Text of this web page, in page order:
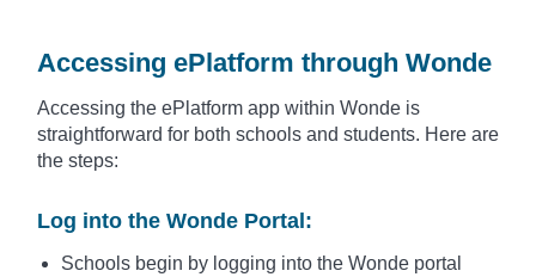
Accessing ePlatform through Wonde
Accessing the ePlatform app within Wonde is
straightforward for both schools and students. Here are
the steps:
Log into the Wonde Portal:
Schools begin by logging into the Wonde portal